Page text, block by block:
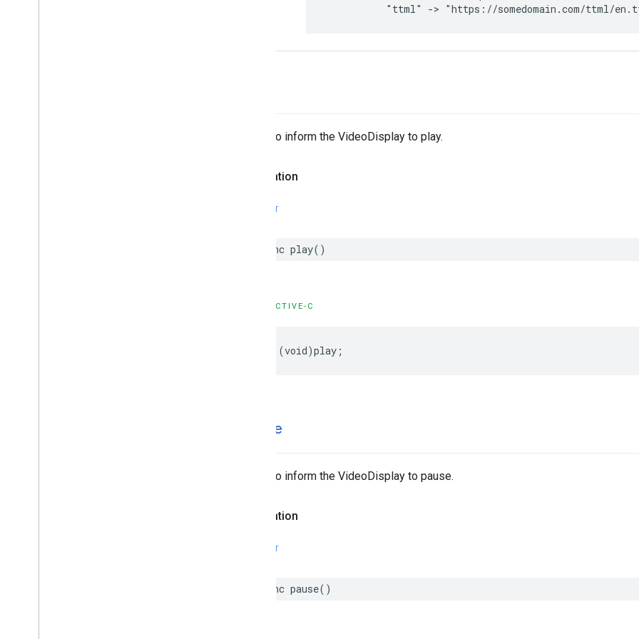
"ttml"
-> "https://somedomain.com/ttml/
Called to inform the VideoDisplay to play.
Declaration
SWIFT
func play()
OBJECTIVE-C
(void)play ;
-pause
Called to inform the VideoDisplay to pause.
Declaration
SWIFT
func pause()